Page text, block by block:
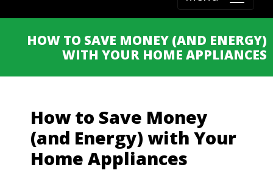
HOW TO SAVE MONEY (AND ENERGY)
WITH YOUR HOME APPLIANCES
How to Save Money
(and Energy) with Your
Home Appliances